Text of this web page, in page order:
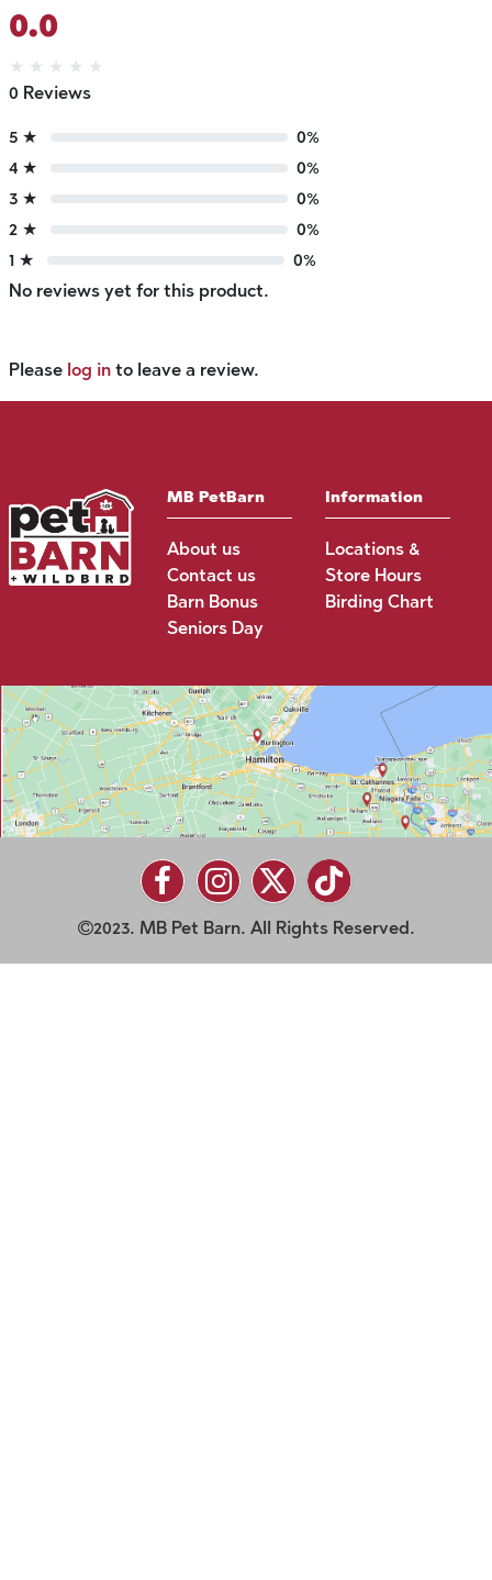
0.0
★ ★ ★ ★ ★
0 Reviews
5 ★
0%
4 ★
0%
3 ★
0%
2 ★
0%
1 ★
0%
No reviews yet for this product.
Please log in to leave a review.
MB PetBarn
About us
Contact us
Barn Bonus
Seniors Day
Information
Locations &
Store Hours
Birding Chart
2023. MB Pet Barn. All Rights Reserved.